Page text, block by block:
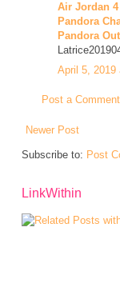
Air Jordan
Pandora
Pandora
April 5, 2019
Post a Comment
Newer Post
Subscribe to: Post
LinkWithin